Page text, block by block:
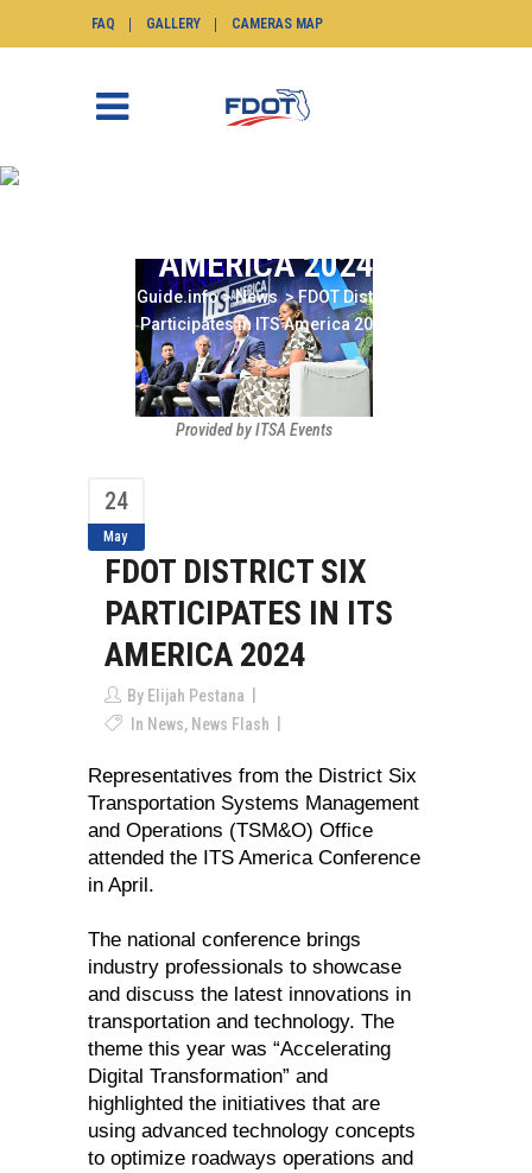
FAQ GALLERY CAMERAS MAP
AMERICA 2024
SunGuide.info>News>FDOT District Six
Participates in ITS America 2024
Provided by ITSA Events
24
May
FDOT DISTRICT SIX
PARTICIPATES IN ITS
AMERICA 2024
By Elijah Pestana
In News, News Flash
Representatives from the District Six
Transportation Systems Management
and Operations (TSM&O) Office
attended the ITS America Conference
in April.
The national conference brings
industry professionals to showcase
and discuss the latest innovations in
transportation and technology. The
theme this year was “Accelerating
Digital Transformation” and
highlighted the initiatives that are
using advanced technology concepts
to optimize roadways operations and